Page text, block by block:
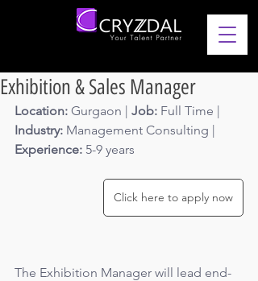
Exhibition & Sales Manager
Location: Gurgaon | Job: Full Time |
Industry: Management Consulting |
Experience: 5-9 years
Click here to apply now
The Exhibition Manager will lead end-